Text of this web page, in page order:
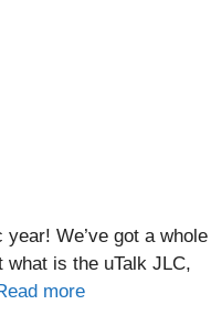
We’ve got a whole
what is the uTalk JLC,
more